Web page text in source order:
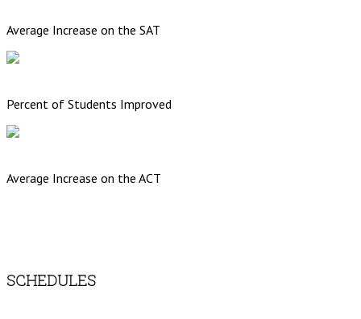
Average Increase on the SAT
Percent of Students Improved
Average Increase on the ACT
SCHEDULES